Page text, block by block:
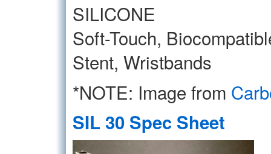
SILICONE
Soft-Touch,
Stent, Wristbands
*NOTE: Image from
SIL 30 Spec Sheet